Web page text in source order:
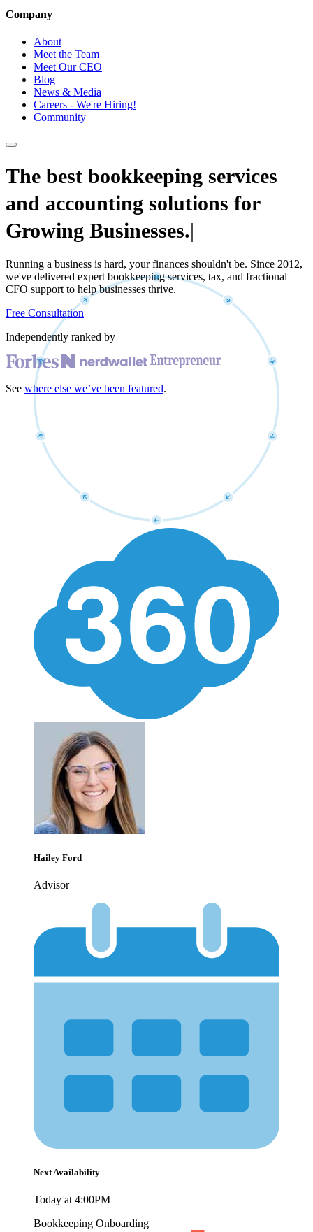
Company
About
Meet the Team
Meet Our CEO
Blog
News & Media
Careers - We're Hiring!
Community
The best bookkeeping services
and accounting solutions for
Growing Businesses.|
Running a business is hard, your finances shouldn't be. Since 2012,
we've delivered expert bookkeeping services, tax, and fractional
CFO support to help businesses thrive.
Free Consultation
Independently ranked by
See where else we’ve been featured.
Hailey Ford
Advisor
Next Availability
Today at 4:00PM
Bookkeeping Onboarding